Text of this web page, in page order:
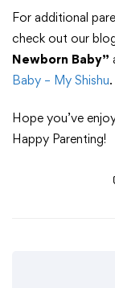
For additional
check out our
Newborn Baby”
Baby – My Shishu.
Hope you’ve
Happy Parenting!